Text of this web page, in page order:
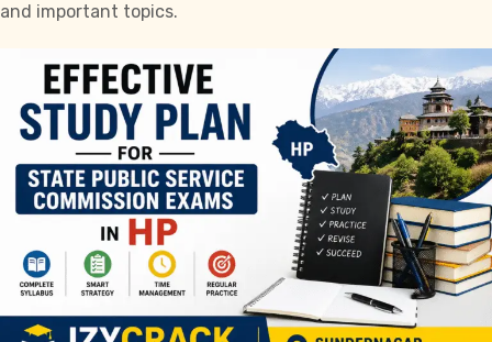
and important topics.